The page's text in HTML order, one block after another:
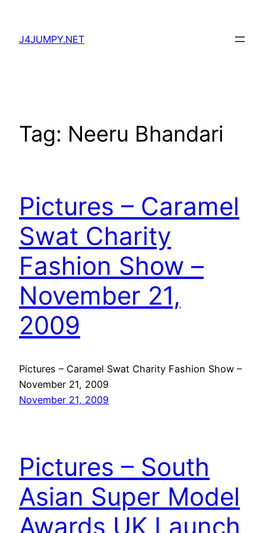
content
J4JUMPY.NET
Tag: Neeru Bhandari
Pictures – Caramel
Swat Charity
Fashion Show –
November 21,
2009
Pictures – Caramel Swat Charity Fashion Show –
November 21, 2009
November 21, 2009
Pictures – South
Asian Super Model
Awards UK Launch